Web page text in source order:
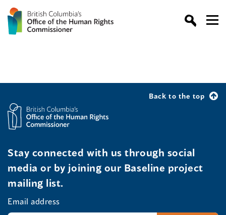
Back to the top
Stay connected with us through social
media or by joining our Baseline project
mailing list.
Email address